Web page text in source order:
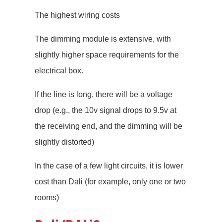
The highest wiring costs
The dimming module is extensive, with
slightly higher space requirements for the
electrical box.
If the line is long, there will be a voltage
drop (e.g., the 10v signal drops to 9.5v at
the receiving end, and the dimming will be
slightly distorted)
In the case of a few light circuits, it is lower
cost than Dali (for example, only one or two
rooms)